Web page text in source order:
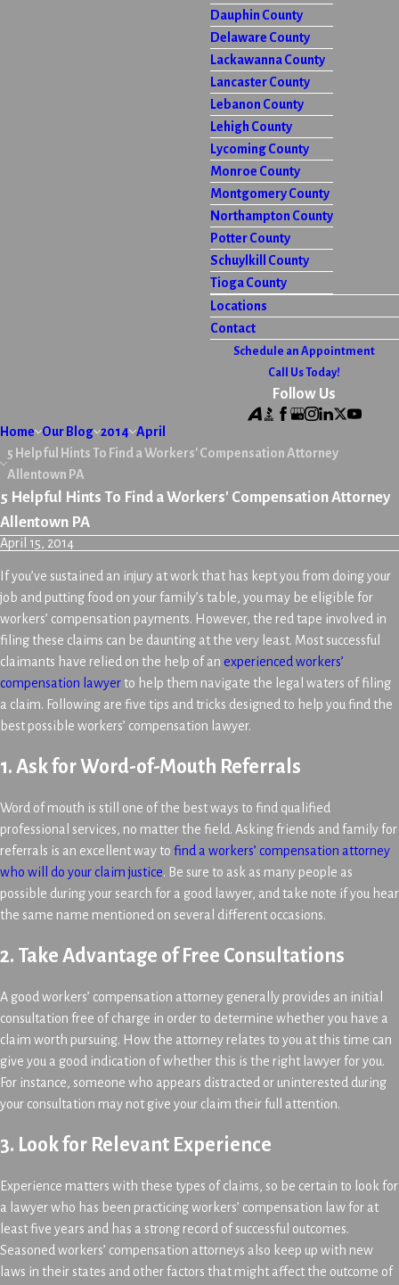
Dauphin County
Delaware County
Lackawanna County
Lancaster County
Lebanon County
Lehigh County
Lycoming County
Monroe County
Montgomery County
Northampton County
Potter County
Schuylkill County
Tioga County
Locations
Contact
Schedule an Appointment
Call Us Today!
Follow Us
Home Our Blog 2014 April
5 Helpful Hints To Find a Workers' Compensation Attorney
Allentown PA
5 Helpful Hints To Find a Workers' Compensation Attorney
Allentown PA
April 15, 2014
If you’ve sustained an injury at work that has kept you from doing your
job and putting food on your family’s table, you may be eligible for
workers’ compensation payments. However, the red tape involved in
filing these claims can be daunting at the very least. Most successful
claimants have relied on the help of an experienced workers’
compensation lawyer to help them navigate the legal waters of filing
a claim. Following are five tips and tricks designed to help you find the
best possible workers’ compensation lawyer.
1. Ask for Word-of-Mouth Referrals
Word of mouth is still one of the best ways to find qualified
professional services, no matter the field. Asking friends and family for
referrals is an excellent way to find a workers’ compensation attorney
who will do your claim justice. Be sure to ask as many people as
possible during your search for a good lawyer, and take note if you hear
the same name mentioned on several different occasions.
2. Take Advantage of Free Consultations
A good workers’ compensation attorney generally provides an initial
consultation free of charge in order to determine whether you have a
claim worth pursuing. How the attorney relates to you at this time can
give you a good indication of whether this is the right lawyer for you.
For instance, someone who appears distracted or uninterested during
your consultation may not give your claim their full attention.
3. Look for Relevant Experience
Experience matters with these types of claims, so be certain to look for
a lawyer who has been practicing workers’ compensation law for at
least five years and has a strong record of successful outcomes.
Seasoned workers’ compensation attorneys also keep up with new
laws in their states and other factors that might affect the outcome of